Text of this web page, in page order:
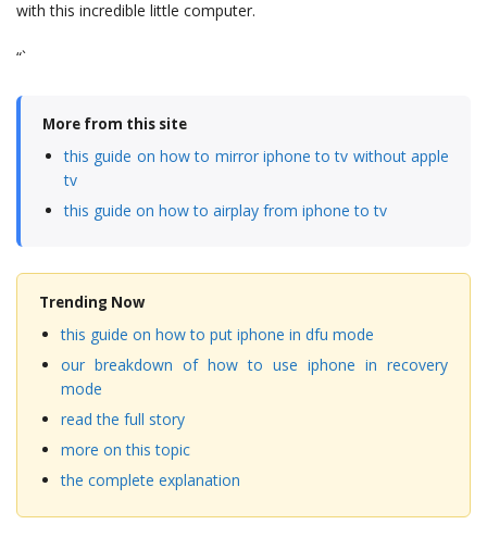
with this incredible little computer.
“`
More from this site
this guide on how to mirror iphone to tv without apple
tv
this guide on how to airplay from iphone to tv
Trending Now
this guide on how to put iphone in dfu mode
our breakdown of how to use iphone in recovery
mode
read the full story
more on this topic
the complete explanation